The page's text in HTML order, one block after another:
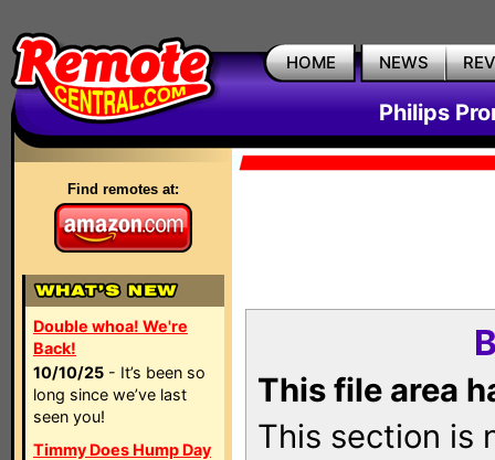
HOME NEWS
Philips
Find remotes at:
Double whoa! We're
Back!
10/10/25 - It’s been so
long since we’ve last
seen you!
Timmy Does Hump Day
This file area
This section is